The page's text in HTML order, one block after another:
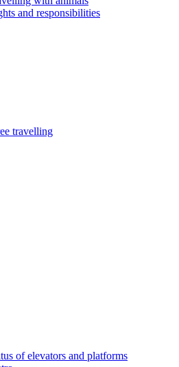
and responsibilities
travelling
of elevators and platforms